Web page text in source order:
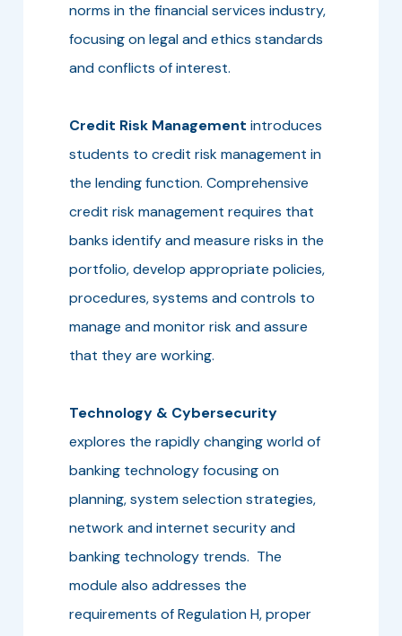
norms in the financial services industry,
focusing on legal and ethics standards
and conflicts of interest.
Credit Risk Management introduces
students to credit risk management in
the lending function. Comprehensive
credit risk management requires that
banks identify and measure risks in the
portfolio, develop appropriate policies,
procedures, systems and controls to
manage and monitor risk and assure
that they are working.
Technology & Cybersecurity
explores the rapidly changing world of
banking technology focusing on
planning, system selection strategies,
network and internet security and
banking technology trends. The
module also addresses the
requirements of Regulation H, proper